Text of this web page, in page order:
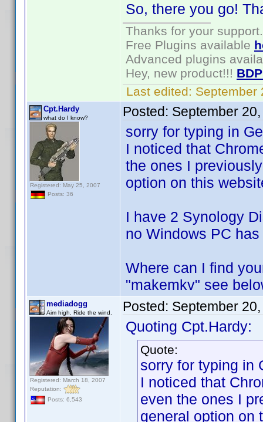
So, there you go!
Thanks for your support.
Free Plugins available
Advanced plugins
Hey, new product!!!
Last edited: September
Cpt.Hardy
what do I know?
Registered: May 25, 2007
Posts: 36
Posted: September
sorry for typing in
I noticed that
the ones I
option on this
I have 2 Synology
no Windows PC
Where can I find
"makemkv" see
mediadogg
Aim high. Ride the wind.
Registered: March 18, 2007
Reputation:
Posts: 6,543
Posted: September
Quoting Cpt.Hardy:
Quote:
sorry for typing in
I noticed that
even the ones I
general option on